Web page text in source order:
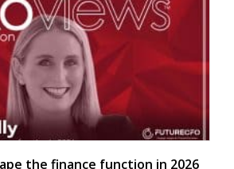
the finance function in 2026